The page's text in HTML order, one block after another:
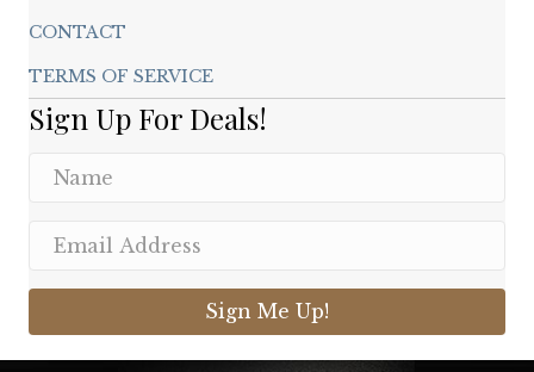
CONTACT
TERMS OF SERVICE
Sign Up For Deals!
Sign Me Up!